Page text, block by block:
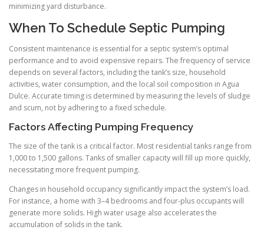
minimizing yard disturbance.
When To Schedule Septic Pumping
Consistent maintenance is essential for a septic system’s optimal
performance and to avoid expensive repairs. The frequency of service
depends on several factors, including the tank’s size, household
activities, water consumption, and the local soil composition in Agua
Dulce. Accurate timing is determined by measuring the levels of sludge
and scum, not by adhering to a fixed schedule.
Factors Affecting Pumping Frequency
The size of the tank is a critical factor. Most residential tanks range from
1,000 to 1,500 gallons. Tanks of smaller capacity will fill up more quickly,
necessitating more frequent pumping.
Changes in household occupancy significantly impact the system’s load.
For instance, a home with 3–4 bedrooms and four-plus occupants will
generate more solids. High water usage also accelerates the
accumulation of solids in the tank.